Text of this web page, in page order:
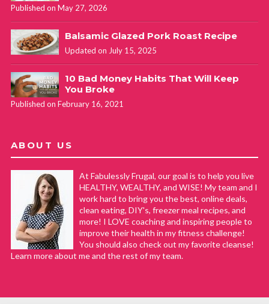
Published on May 27, 2026
Balsamic Glazed Pork Roast Recipe
Updated on July 15, 2025
10 Bad Money Habits That Will Keep
You Broke
Published on February 16, 2021
ABOUT US
At Fabulessly Frugal, our goal is to help you live
HEALTHY, WEALTHY, and WISE! My team and I
work hard to bring you the best, online deals,
clean eating, DIY's, freezer meal recipes, and
more! I LOVE coaching and inspiring people to
improve their health in my fitness challenge!
You should also check out my favorite cleanse!
Learn more about me and the rest of my team.